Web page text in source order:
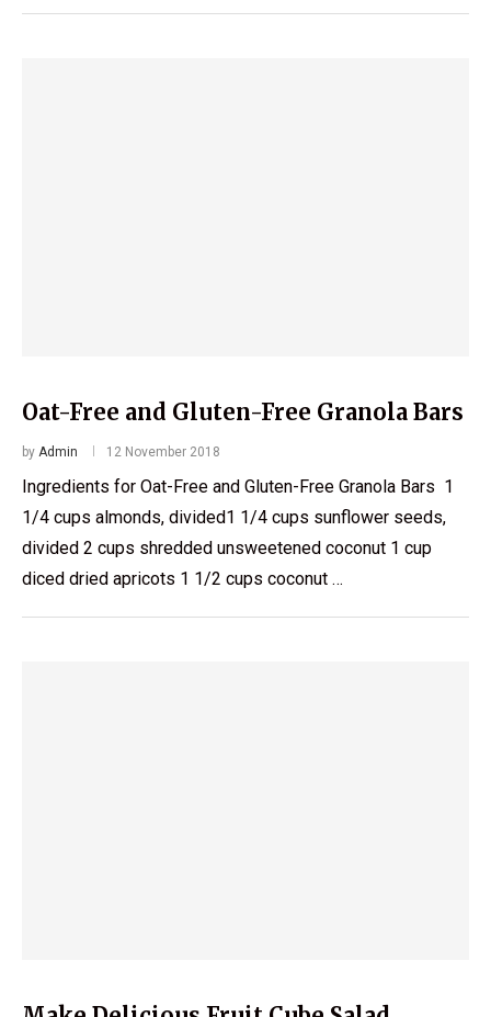
Oat-Free and Gluten-Free Granola Bars
by Admin 12 November 2018
Ingredients for Oat-Free and Gluten-Free Granola Bars 1
1/4 cups almonds, divided1 1/4 cups sunflower seeds,
divided 2 cups shredded unsweetened coconut 1 cup
diced dried apricots 1 1/2 cups coconut …